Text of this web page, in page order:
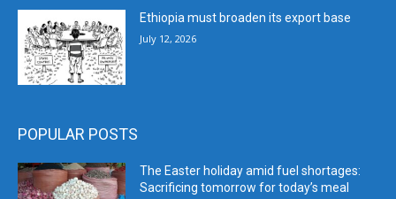
Ethiopia must broaden its export base
July 12, 2026
POPULAR POSTS
The Easter holiday amid fuel shortages:
Sacrificing tomorrow for today’s meal